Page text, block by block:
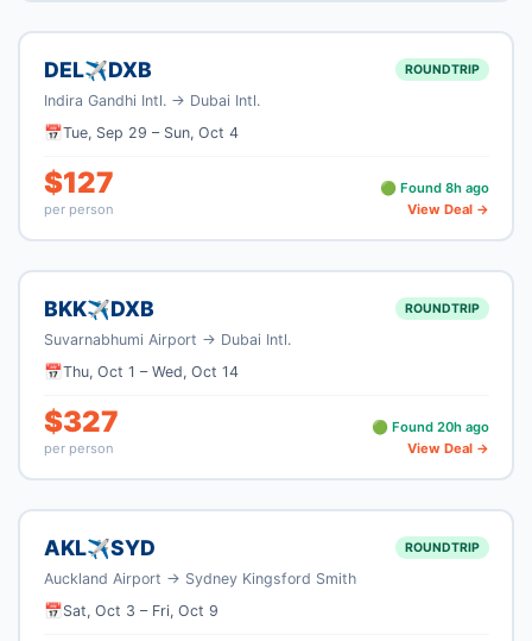
DEL✈DXB ROUNDTRIP
Indira Gandhi Intl. → Dubai Intl.
📅Tue, Sep 29 – Sun, Oct 4
$127
per person
🟢 Found 8h ago
View Deal →
BKK✈DXB ROUNDTRIP
Suvarnabhumi Airport → Dubai Intl.
📅Thu, Oct 1 – Wed, Oct 14
$327
per person
🟢 Found 20h ago
View Deal →
AKL✈SYD ROUNDTRIP
Auckland Airport → Sydney Kingsford Smith
📅Sat, Oct 3 – Fri, Oct 9